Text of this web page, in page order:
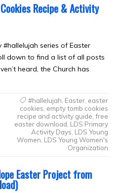
Recipe & Activity
series of Easter
down to find a list of all posts
heard, the Church has
#hallelujah, Easter, easter
cookies, empty tomb cookies
recipe and activity guide, free
easter download, LDS Primary
Activity Days, LDS Young
Women, LDS Young Women's
Organization
Easter Project from